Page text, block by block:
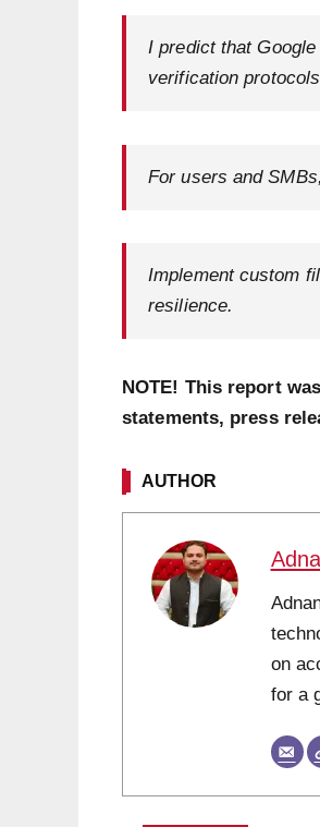
I predict that
verification
For users and
Implement custom
resilience.
NOTE! This report
statements, press
AUTHOR
on
for a